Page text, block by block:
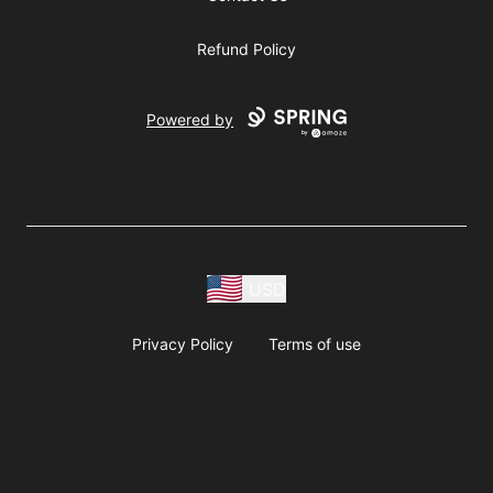
Refund Policy
Powered by
Privacy Policy Terms of use